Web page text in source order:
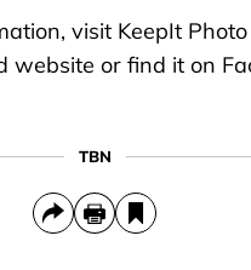
visit KeepIt Photo
website or find it on
TBN